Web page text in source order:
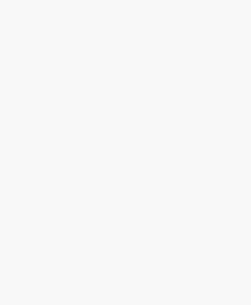
An expertly crafted object